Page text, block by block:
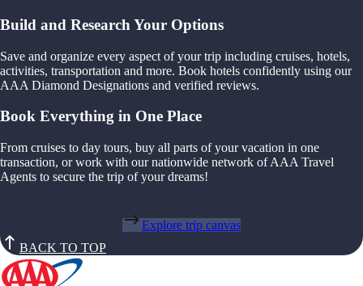
Build and Research Your Options
Save and organize every aspect of your trip including cruises, hotels,
activities, transportation and more. Book hotels confidently using our
AAA Diamond Designations and verified reviews.
Book Everything in One Place
From cruises to day tours, buy all parts of your vacation in one
transaction, or work with our nationwide network of AAA Travel
Agents to secure the trip of your dreams!
Explore trip canvas
BACK TO TOP